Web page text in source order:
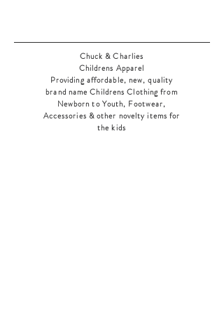
Chuck & Charlies
Childrens Apparel
Providing affordable, new, quality
brand name Childrens Clothing from
Newborn to Youth, Footwear,
Accessories & other novelty items for
the kids